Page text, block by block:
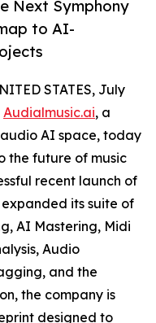
Next Symphony
to AI-
STATES, July
Audialmusic.ai, a
AI space, today
the future of music
recent launch of
expanded its suite of
AI Mastering, Midi
Audio
and the
the company is
designed to